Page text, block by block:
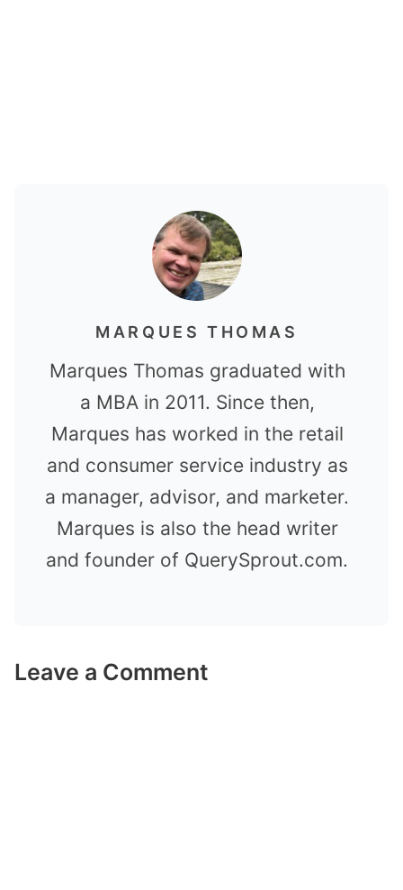
MARQUES THOMAS
Marques Thomas graduated with
a MBA in 2011. Since then,
Marques has worked in the retail
and consumer service industry as
a manager, advisor, and marketer.
Marques is also the head writer
and founder of QuerySprout.com.
Leave a Comment